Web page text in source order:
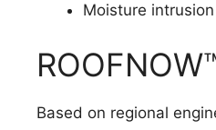
Moisture
Based on regional